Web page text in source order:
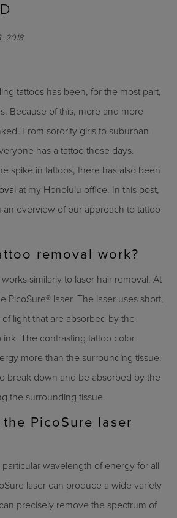
2018
tattoos has been, for the most part,
Because of this, more and more
From sorority girls to suburban
has a tattoo these days.
spike in tattoos, there has also been
at my Honolulu office. In this post,
an overview of our approach to tattoo
removal work?
similarly to laser hair removal. At
PicoSure® laser. The laser uses short,
light that are absorbed by the
The contrasting tattoo color
more than the surrounding tissue.
break down and be absorbed by the
the surrounding tissue.
the PicoSure laser
wavelength of energy for all
laser can produce a wide variety
precisely remove the spectrum of